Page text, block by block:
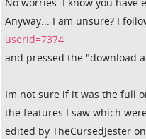
No worries. I know you
Anyway... I am unsure? I
userid=7374
and pressed the "download
Im not sure if it was the full
the features I saw which
edited by TheCursedJester